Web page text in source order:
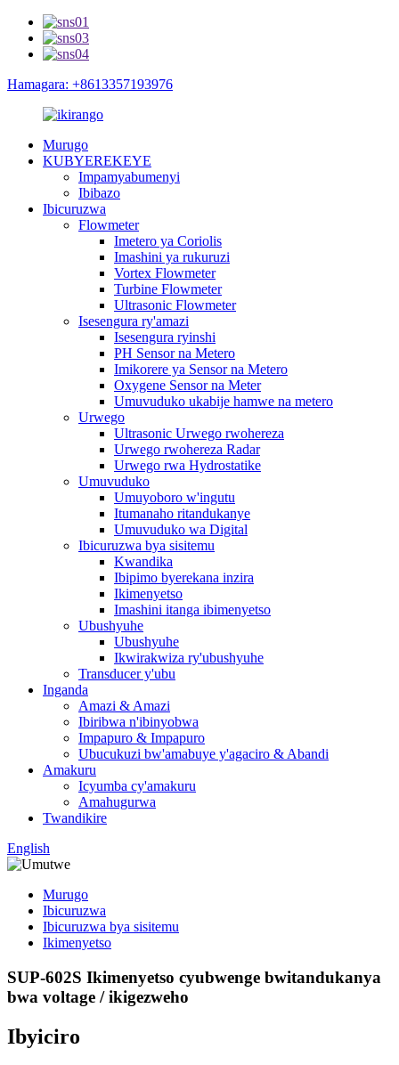
Hamagara: +8613357193976
Murugo
KUBYEREKEYE
Impamyabumenyi
Ibibazo
Ibicuruzwa
Flowmeter
Imetero ya Coriolis
Imashini ya rukuruzi
Vortex Flowmeter
Turbine Flowmeter
Ultrasonic Flowmeter
Isesengura ry'amazi
Isesengura ryinshi
PH Sensor na Metero
Imikorere ya Sensor na Metero
Oxygene Sensor na Meter
Umuvuduko ukabije hamwe na metero
Urwego
Ultrasonic Urwego rwohereza
Urwego rwohereza Radar
Urwego rwa Hydrostatike
Umuvuduko
Umuyoboro w'ingutu
Itumanaho ritandukanye
Umuvuduko wa Digital
Ibicuruzwa bya sisitemu
Kwandika
Ibipimo byerekana inzira
Ikimenyetso
Imashini itanga ibimenyetso
Ubushyuhe
Ubushyuhe
Ikwirakwiza ry'ubushyuhe
Transducer y'ubu
Inganda
Amazi & Amazi
Ibiribwa n'ibinyobwa
Impapuro & Impapuro
Ubucukuzi bw'amabuye y'agaciro & Abandi
Amakuru
Icyumba cy'amakuru
Amahugurwa
Twandikire
English
Murugo
Ibicuruzwa
Ibicuruzwa bya sisitemu
Ikimenyetso
SUP-602S Ikimenyetso cyubwenge bwitandukanya
bwa voltage / ikigezweho
Ibyiciro